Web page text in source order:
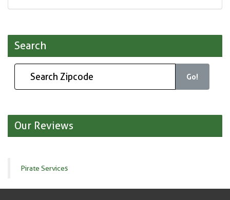
Search
Go!
Our Reviews
Pirate Services